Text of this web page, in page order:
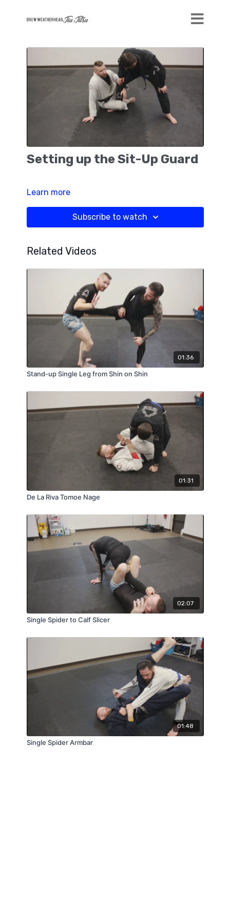
Setting up the Sit-Up Guard
Learn more
Subscribe to watch
Related Videos
01:36
Stand-up Single Leg from Shin on Shin
01:31
De La Riva Tomoe Nage
02:07
Single Spider to Calf Slicer
01:48
Single Spider Armbar